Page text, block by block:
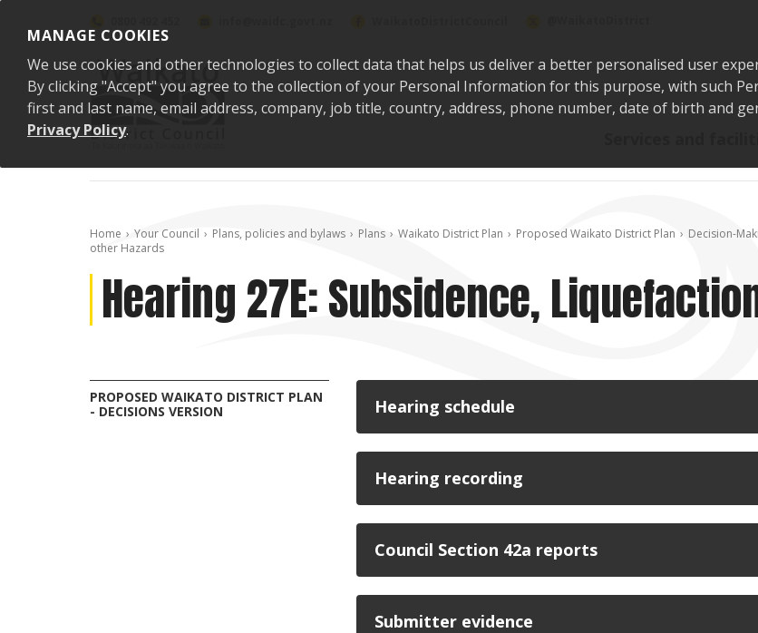
MANAGE COOKIES
We use cookies and other technologies to collect data that helps us deliver a better personalised user
By clicking "Accept" you agree to the collection of your Personal Information for this purpose, with such
first and last name, email address, company, job title, country, address, phone number, date of birth and
Privacy Policy.
Home Your Council Plans, policies and bylaws Plans Waikato District Plan Proposed Waikato District Plan Decision-
other Hazards
Hearing 27E: Subsidence,
PROPOSED WAIKATO DISTRICT PLAN
- DECISIONS VERSION
Hearing schedule
Hearing recording
Council Section 42a reports
Submitter evidence